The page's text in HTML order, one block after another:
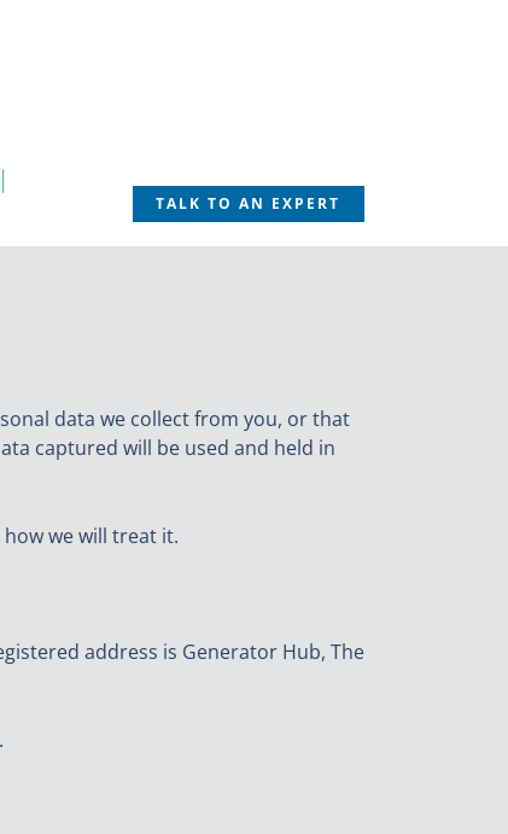
TALK TO AN EXPERT
data we collect from you, or that
captured will be used and held in
we will treat it.
address is Generator Hub, The